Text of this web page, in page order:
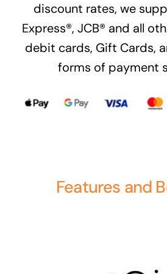
discount rates, we
Express®, JCB® and all
debit cards, Gift Cards,
forms of payment
Features and